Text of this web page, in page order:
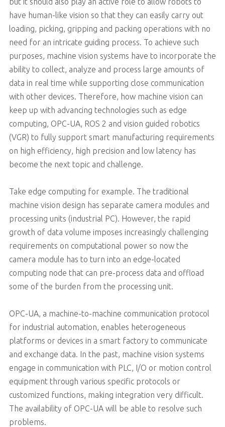
have human-like vision so that they can easily carry out
loading, picking, gripping and packing operations with no
need for an intricate guiding process. To achieve such
purposes, machine vision systems have to incorporate the
ability to collect, analyze and process large amounts of
data in real time while supporting close communication
with other devices. Therefore, how machine vision can
keep up with advancing technologies such as edge
computing, OPC-UA, ROS 2 and vision guided robotics
(VGR) to fully support smart manufacturing requirements
on high efficiency, high precision and low latency has
become the next topic and challenge.
Take edge computing for example. The traditional
machine vision design has separate camera modules and
processing units (industrial PC). However, the rapid
growth of data volume imposes increasingly challenging
requirements on computational power so now the
camera module has to turn into an edge-located
computing node that can pre-process data and offload
some of the burden from the processing unit.
OPC-UA, a machine-to-machine communication protocol
for industrial automation, enables heterogeneous
platforms or devices in a smart factory to communicate
and exchange data. In the past, machine vision systems
engage in communication with PLC, I/O or motion control
equipment through various specific protocols or
customized functions, making integration very difficult.
The availability of OPC-UA will be able to resolve such
problems.